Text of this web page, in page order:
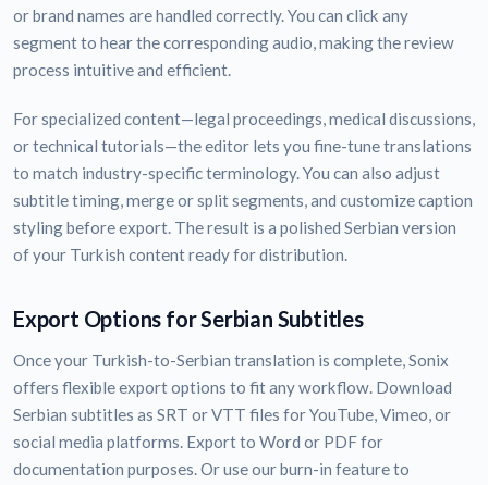
or brand names are handled correctly. You can click any
segment to hear the corresponding audio, making the review
process intuitive and efficient.
For specialized content—legal proceedings, medical discussions,
or technical tutorials—the editor lets you fine-tune translations
to match industry-specific terminology. You can also adjust
subtitle timing, merge or split segments, and customize caption
styling before export. The result is a polished Serbian version
of your Turkish content ready for distribution.
Export Options for Serbian Subtitles
Once your Turkish-to-Serbian translation is complete, Sonix
offers flexible export options to fit any workflow. Download
Serbian subtitles as SRT or VTT files for YouTube, Vimeo, or
social media platforms. Export to Word or PDF for
documentation purposes. Or use our burn-in feature to